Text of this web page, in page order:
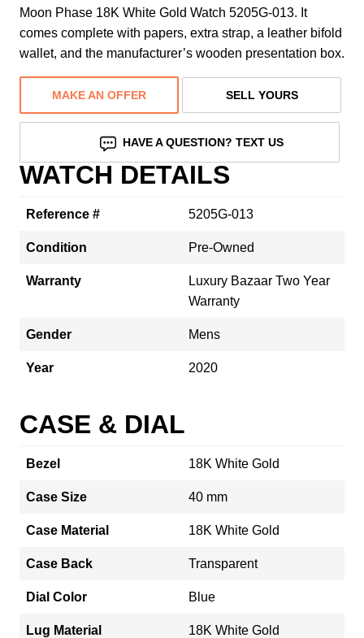
Moon Phase 18K White Gold Watch 5205G-013. It
comes complete with papers, extra strap, a leather bifold
wallet, and the manufacturer’s wooden presentation box.
MAKE AN OFFER SELL YOURS
HAVE A QUESTION? TEXT US
WATCH DETAILS
Reference # 5205G-013
Condition Pre-Owned
Warranty
Luxury Bazaar Two Year
Warranty
Gender Mens
Year 2020
CASE & DIAL
Bezel 18K White Gold
Case Size 40 mm
Case Material 18K White Gold
Case Back Transparent
Dial Color Blue
Lug Material 18K White Gold